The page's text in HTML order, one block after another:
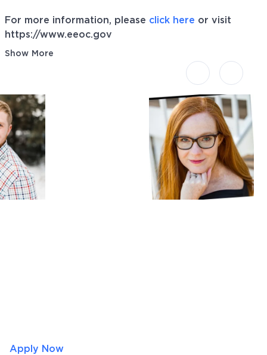
For more information, please click here or visit
https://www.eeoc.gov
Show More
Apply Now